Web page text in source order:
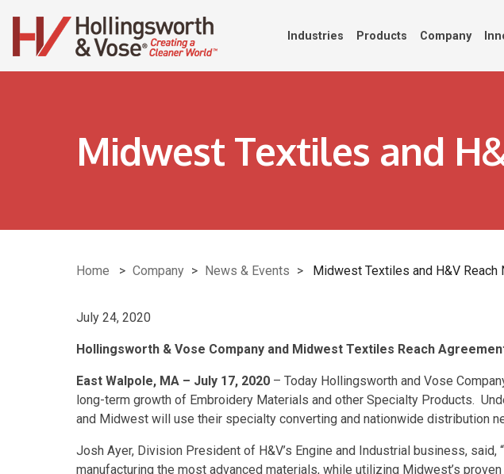
Industries Products Company
Midwest Textiles and
Home > Company > News & Events > Midwest Textiles and H&V Reach
July 24, 2020
Hollingsworth & Vose Company and Midwest Textiles Reach
East Walpole, MA – July 17, 2020 – Today Hollingsworth and Vose
long-term growth of Embroidery Materials and other Specialty Products.
and Midwest will use their specialty converting and nationwide distribution
Josh Ayer, Division President of H&V’s Engine and Industrial business,
manufacturing the most advanced materials, while utilizing Midwest’s